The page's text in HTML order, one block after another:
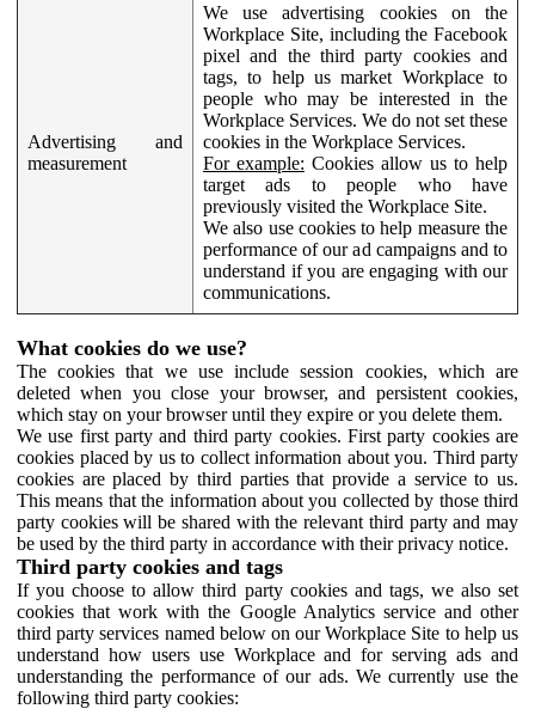
Advertising and
measurement
We use advertising cookies on the
Workplace Site, including the Facebook
pixel and the third party cookies and
tags, to help us market Workplace to
people who may be interested in the
Workplace Services. We do not set these
cookies in the Workplace Services.
For example: Cookies allow us to help
target ads to people who have
previously visited the Workplace Site.
We also use cookies to help measure the
performance of our ad campaigns and to
understand if you are engaging with our
communications.
What cookies do we use?
The cookies that we use include session cookies, which are
deleted when you close your browser, and persistent cookies,
which stay on your browser until they expire or you delete them.
We use first party and third party cookies. First party cookies are
cookies placed by us to collect information about you. Third party
cookies are placed by third parties that provide a service to us.
This means that the information about you collected by those third
party cookies will be shared with the relevant third party and may
be used by the third party in accordance with their privacy notice.
Third party cookies and tags
If you choose to allow third party cookies and tags, we also set
cookies that work with the Google Analytics service and other
third party services named below on our Workplace Site to help us
understand how users use Workplace and for serving ads and
understanding the performance of our ads. We currently use the
following third party cookies: